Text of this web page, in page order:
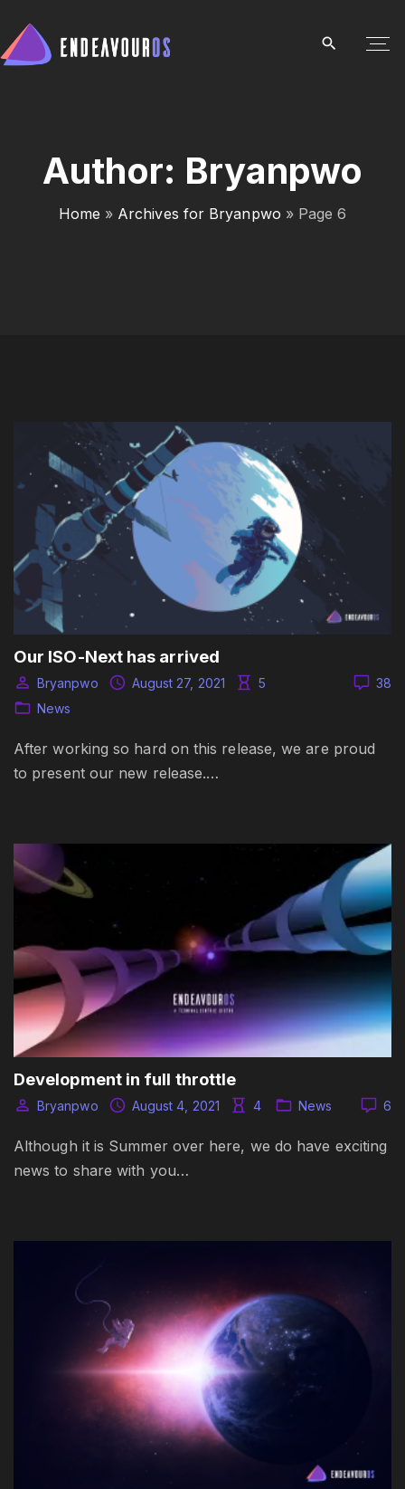
i
Author: Bryanpwo
Home » Archives for Bryanpwo » Page 6
Our ISO-Next has arrived
38
Bryanpwo August 27, 2021
5
News
After working so hard on this release, we are proud
to present our new release.…
Development in full throttle
6
Bryanpwo August 4, 2021 4 News
Although it is Summer over here, we do have exciting
news to share with you…